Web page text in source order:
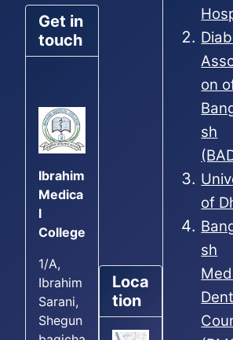
Get in
touch
Ibrahim
Medica
l
College
1/A,
Ibrahim
Sarani,
Shegun
Loca
tion
on
sh
of
sh